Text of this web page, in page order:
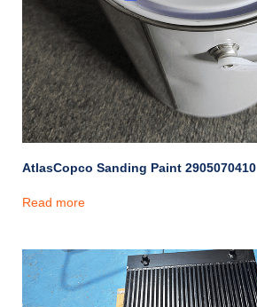
AtlasCopco Sanding Paint 2905070410
Read more